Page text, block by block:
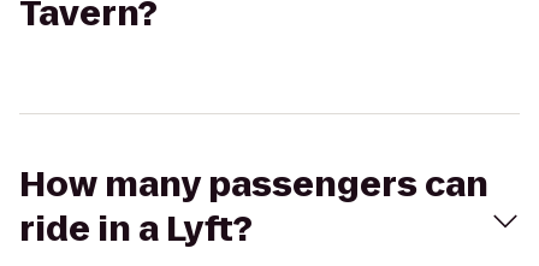
Tavern?
How many passengers can
ride in a Lyft?